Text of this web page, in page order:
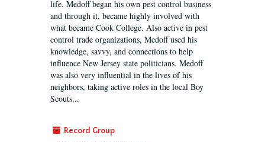
life. Medoff began his own pest control business
and through it, became highly involved with
what became Cook College. Also active in pest
control trade organizations, Medoff used his
knowledge, savvy, and connections to help
influence New Jersey state politicians. Medoff
was also very influential in the lives of his
neighbors, taking active roles in the local Boy
Scouts...
Record Group